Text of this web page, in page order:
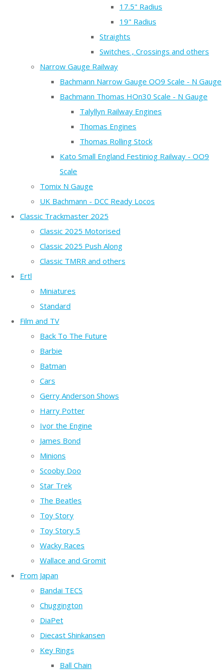
17.5" Radius
19" Radius
Straights
Switches , Crossings and others
Narrow Gauge Railway
Bachmann Narrow Gauge OO9 Scale - N Gauge
Bachmann Thomas HOn30 Scale - N Gauge
Talyllyn Railway Engines
Thomas Engines
Thomas Rolling Stock
Kato Small England Festiniog Railway - OO9
Scale
Tomix N Gauge
UK Bachmann - DCC Ready Locos
Classic Trackmaster 2025
Classic 2025 Motorised
Classic 2025 Push Along
Classic TMRR and others
Ertl
Miniatures
Standard
Film and TV
Back To The Future
Barbie
Batman
Cars
Gerry Anderson Shows
Harry Potter
Ivor the Engine
James Bond
Minions
Scooby Doo
Star Trek
The Beatles
Toy Story
Toy Story 5
Wacky Races
Wallace and Gromit
From Japan
Bandai TECS
Chuggington
DiaPet
Diecast Shinkansen
Key Rings
Ball Chain